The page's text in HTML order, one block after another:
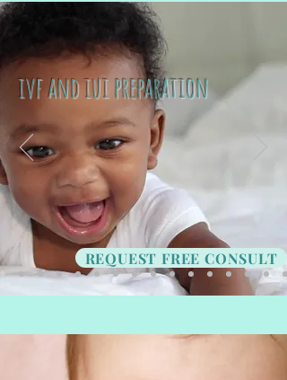
ivf and iui preparation
REQUEST FREE CONSULT